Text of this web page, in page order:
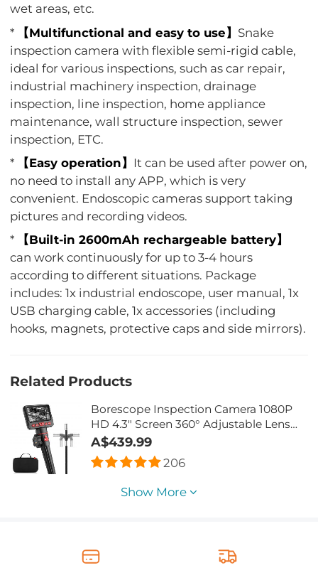
wet areas, etc.
*
【Multifunctional and easy to use】 Snake
inspection camera with flexible semi-rigid cable,
ideal for various inspections, such as car repair,
industrial machinery inspection, drainage
inspection, line inspection, home appliance
maintenance, wall structure inspection, sewer
inspection, ETC.
*
【Easy operation】 It can be used after power on,
no need to install any APP, which is very
convenient. Endoscopic cameras support taking
pictures and recording videos.
*
【Built-in 2600mAh rechargeable battery】
can work continuously for up to 3-4 hours
according to different situations. Package
includes: 1x industrial endoscope, user manual, 1x
USB charging cable, 1x accessories (including
hooks, magnets, protective caps and side mirrors).
Related Products
Borescope Inspection Camera 1080P
HD 4.3" Screen 360° Adjustable Lens
8.5mm Cable 32G Memory Card 2M
Cable
A$439.99
206
Show More